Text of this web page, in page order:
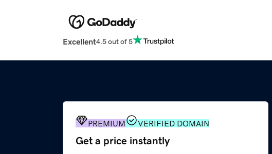
Excellent4.5 out of 5
PREMIUM VERIFIED DOMAIN
Get a price instantly